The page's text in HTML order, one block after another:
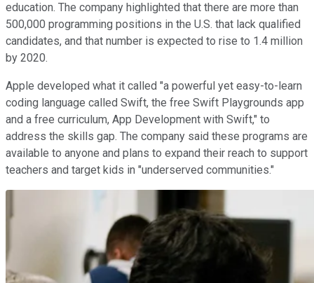
education. The company highlighted that there are more than
500,000 programming positions in the U.S. that lack qualified
candidates, and that number is expected to rise to 1.4 million
by 2020.
Apple developed what it called "a powerful yet easy-to-learn
coding language called Swift, the free Swift Playgrounds app
and a free curriculum, App Development with Swift," to
address the skills gap. The company said these programs are
available to anyone and plans to expand their reach to support
teachers and target kids in "underserved communities."